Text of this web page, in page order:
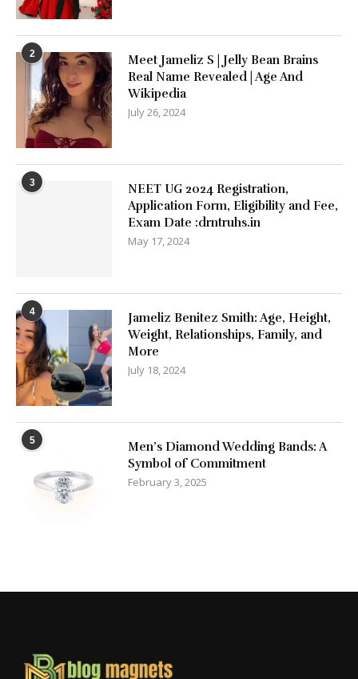
2
Meet Jameliz S | Jelly Bean Brains
Real Name Revealed | Age And
Wikipedia
July 26, 2024
3
NEET UG 2024 Registration,
Application Form, Eligibility and Fee,
Exam Date :drntruhs.in
May 17, 2024
4
Jameliz Benitez Smith: Age, Height,
Weight, Relationships, Family, and
More
July 18, 2024
5
Men’s Diamond Wedding Bands: A
Symbol of Commitment
February 3, 2025